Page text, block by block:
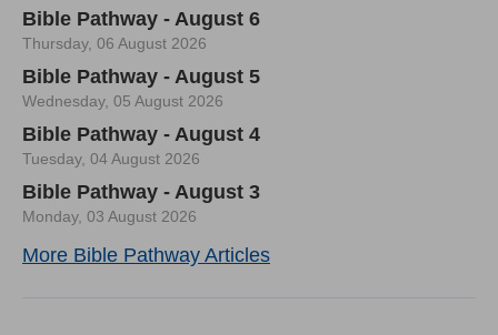
Bible Pathway - August 6
Thursday, 06 August 2026
Bible Pathway - August 5
Wednesday, 05 August 2026
Bible Pathway - August 4
Tuesday, 04 August 2026
Bible Pathway - August 3
Monday, 03 August 2026
More Bible Pathway Articles